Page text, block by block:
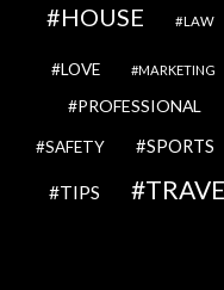
HOUSE LAW
LOVE MARKETING
PROFESSIONAL
SAFETY SPORTS
TIPS